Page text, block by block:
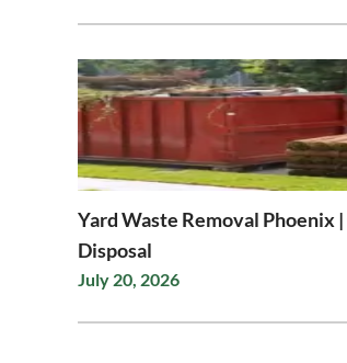
Yard Waste Removal Phoenix
Disposal
July 20, 2026